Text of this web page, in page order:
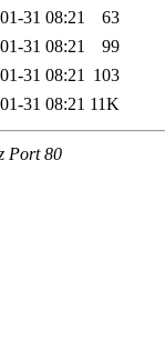
31 08:21
63
31 08:21
99
31 08:21 103
31 08:21 11K
Port 80